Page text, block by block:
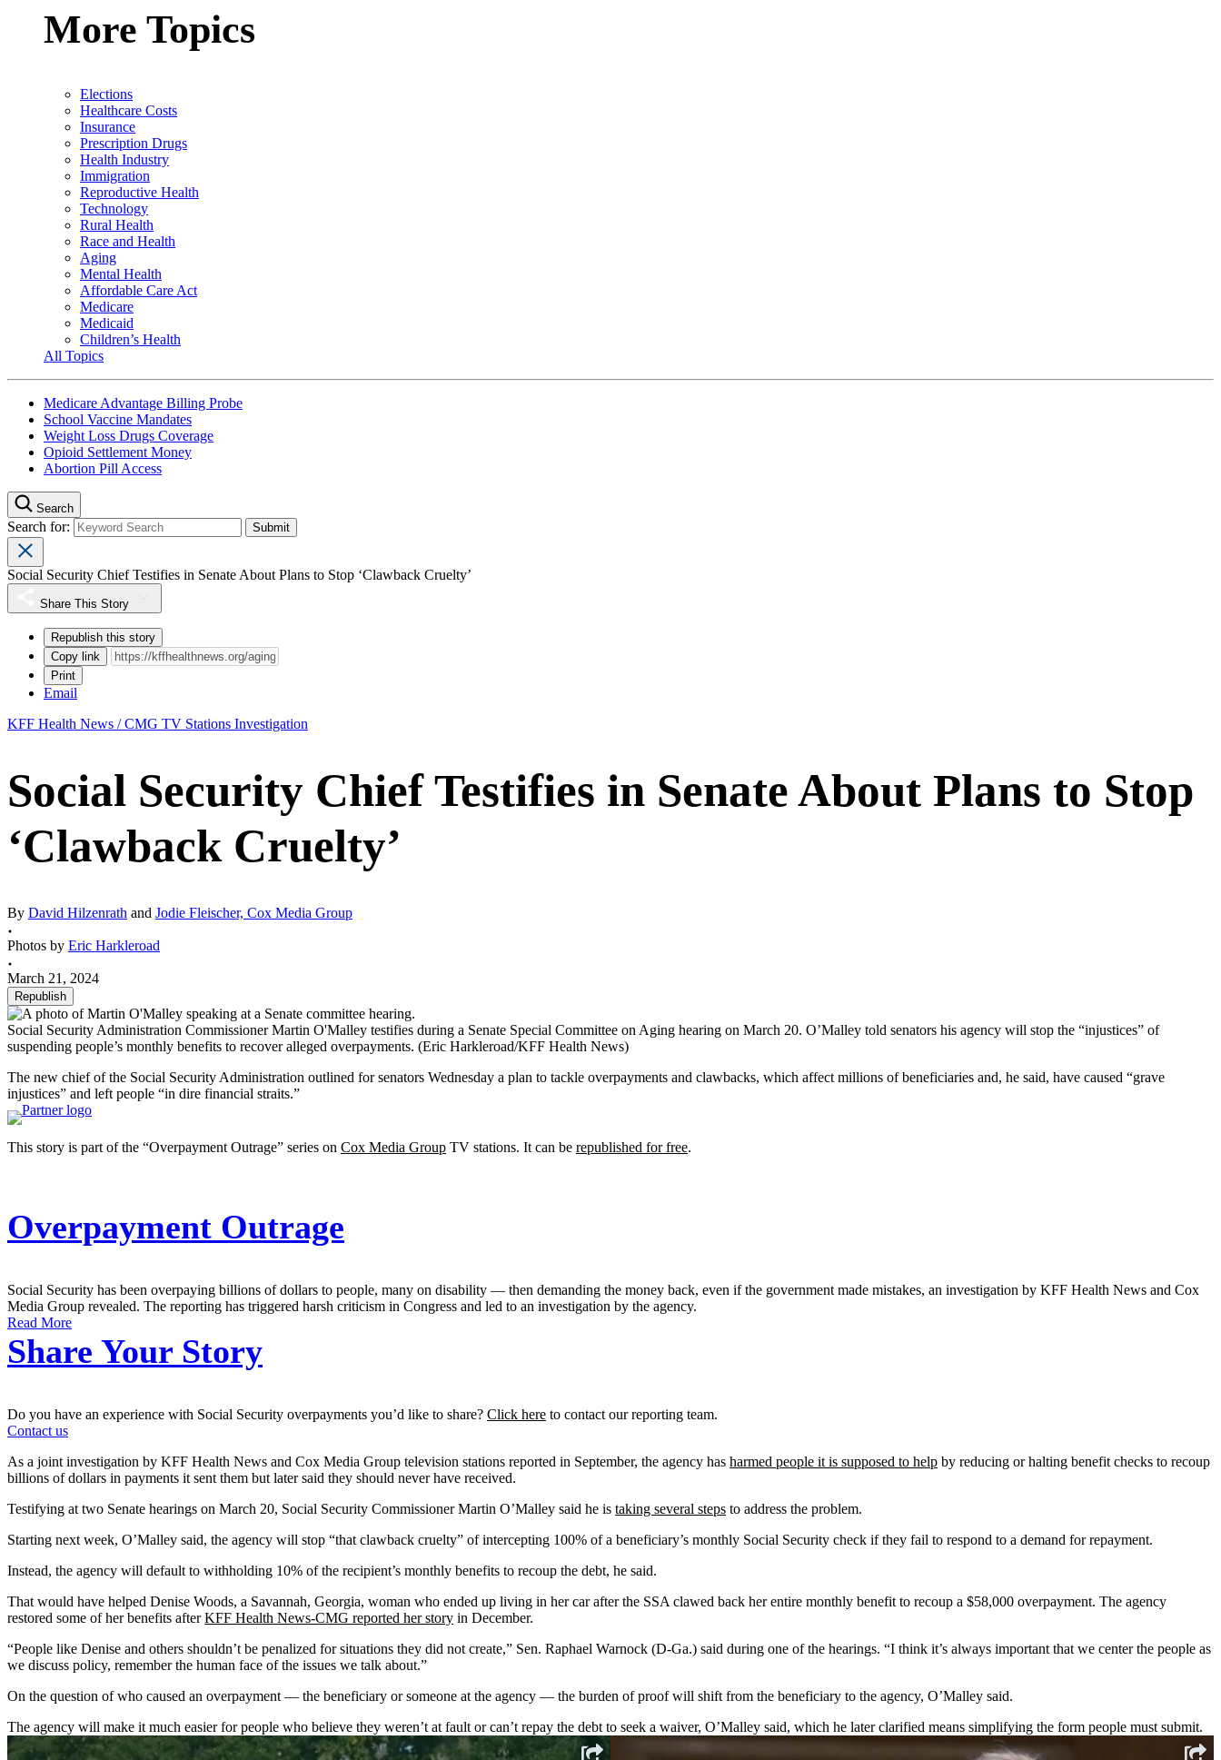
More Topics
Elections
Healthcare Costs
Insurance
Prescription Drugs
Health Industry
Immigration
Reproductive Health
Technology
Rural Health
Race and Health
Aging
Mental Health
Affordable Care Act
Medicare
Medicaid
Children’s Health
All Topics
Medicare Advantage Billing Probe
School Vaccine Mandates
Weight Loss Drugs Coverage
Opioid Settlement Money
Abortion Pill Access
Search
Search for:
Social Security Chief Testifies in Senate About Plans to Stop ‘Clawback Cruelty’
Share This Story
Republish this story
Copy link
Print
Email
KFF Health News / CMG TV Stations Investigation
Social Security Chief Testifies in Senate About Plans to Stop
‘Clawback Cruelty’
By David Hilzenrath and Jodie Fleischer, Cox Media Group
Photos by Eric Harkleroad
March 21, 2024
Republish
Social Security Administration Commissioner Martin O'Malley testifies during a Senate Special Committee on Aging hearing on March 20. O’Malley told senators his agency will stop the “injustices” of
suspending people’s monthly benefits to recover alleged overpayments. (Eric Harkleroad/KFF Health News)
The new chief of the Social Security Administration outlined for senators Wednesday a plan to tackle overpayments and clawbacks, which affect millions of beneficiaries and, he said, have caused “grave
injustices” and left people “in dire financial straits.”
This story is part of the “Overpayment Outrage” series on Cox Media Group TV stations. It can be republished for free.
Overpayment Outrage
Social Security has been overpaying billions of dollars to people, many on disability — then demanding the money back, even if the government made mistakes, an investigation by KFF Health News and Cox
Media Group revealed. The reporting has triggered harsh criticism in Congress and led to an investigation by the agency.
Read More
Share Your Story
Do you have an experience with Social Security overpayments you’d like to share? Click here to contact our reporting team.
Contact us
As a joint investigation by KFF Health News and Cox Media Group television stations reported in September, the agency has harmed people it is supposed to help by reducing or halting benefit checks to recoup
billions of dollars in payments it sent them but later said they should never have received.
Testifying at two Senate hearings on March 20, Social Security Commissioner Martin O’Malley said he is taking several steps to address the problem.
Starting next week, O’Malley said, the agency will stop “that clawback cruelty” of intercepting 100% of a beneficiary’s monthly Social Security check if they fail to respond to a demand for repayment.
Instead, the agency will default to withholding 10% of the recipient’s monthly benefits to recoup the debt, he said.
That would have helped Denise Woods, a Savannah, Georgia, woman who ended up living in her car after the SSA clawed back her entire monthly benefit to recoup a $58,000 overpayment. The agency
restored some of her benefits afterKFF Health News-CMG reported her story in December.
“People like Denise and others shouldn’t be penalized for situations they did not create,” Sen. Raphael Warnock (D-Ga.) said during one of the hearings. “I think it’s always important that we center the people as
we discuss policy, remember the human face of the issues we talk about.”
On the question of who caused an overpayment — the beneficiary or someone at the agency — the burden of proof will shift from the beneficiary to the agency, O’Malley said.
The agency will make it much easier for people who believe they weren’t at fault or can’t repay the debt to seek a waiver, O’Malley said, which he later clarified means simplifying the form people must submit.